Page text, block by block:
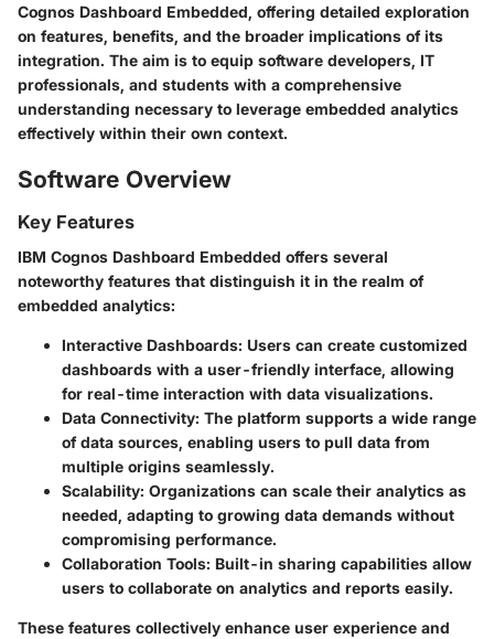
Cognos Dashboard Embedded, offering detailed exploration
on features, benefits, and the broader implications of its
integration. The aim is to equip software developers, IT
professionals, and students with a comprehensive
understanding necessary to leverage embedded analytics
effectively within their own context.
Software Overview
Key Features
IBM Cognos Dashboard Embedded offers several
noteworthy features that distinguish it in the realm of
embedded analytics:
Interactive Dashboards: Users can create customized
dashboards with a user-friendly interface, allowing
for real-time interaction with data visualizations.
Data Connectivity: The platform supports a wide range
of data sources, enabling users to pull data from
multiple origins seamlessly.
Scalability: Organizations can scale their analytics as
needed, adapting to growing data demands without
compromising performance.
Collaboration Tools: Built-in sharing capabilities allow
users to collaborate on analytics and reports easily.
These features collectively enhance user experience and